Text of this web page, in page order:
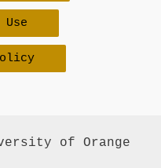
of Orange